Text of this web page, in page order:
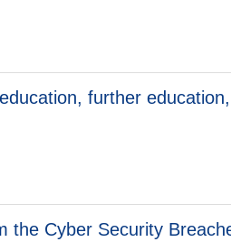
further
the Cyber Security